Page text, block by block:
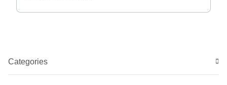
Categories